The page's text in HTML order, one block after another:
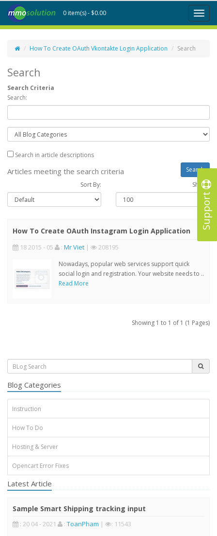
Support
Toggle
0 item(s) - $0.00
How To Create OAuth Vkontakte Login Application Search
Search
Search Criteria
Search:
Search in article descriptions
Articles meeting the search criteria
Sort By: Show :
How To Create OAuth Instagram Login Application
18 2015 - 05 : Mr Viet | 208195
Nowadays, popular web services support quick
social login and registration. Your website needs to ..
Read More
Showing 1 to 1 of 1 (1 Pages)
Blog Categories
Instruction
How To Do
Hosting & Server
Opencart Error Fixes
Latest Article
Sample Smart Shipping tracking input
: 20 04 - 2021 : ToanPham | : 11543